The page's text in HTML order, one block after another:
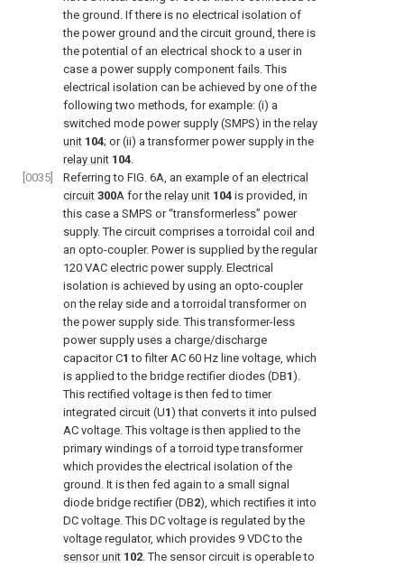
the ground. If there is no electrical isolation of
the power ground and the circuit ground, there is
the potential of an electrical shock to a user in
case a power supply component fails. This
electrical isolation can be achieved by one of the
following two methods, for example: (i) a
switched mode power supply (SMPS) in the relay
unit 104; or (ii) a transformer power supply in the
relay unit 104.
[0035]
Referring to FIG. 6A, an example of an electrical
circuit 300A for the relay unit 104 is provided, in
this case a SMPS or “transformerless” power
supply. The circuit comprises a torroidal coil and
an opto-coupler. Power is supplied by the regular
120 VAC electric power supply. Electrical
isolation is achieved by using an opto-coupler
on the relay side and a torroidal transformer on
the power supply side. This transformer-less
power supply uses a charge/discharge
capacitor C1 to filter AC 60 Hz line voltage, which
is applied to the bridge rectifier diodes (DB1).
This rectified voltage is then fed to timer
integrated circuit (U1) that converts it into pulsed
AC voltage. This voltage is then applied to the
primary windings of a torroid type transformer
which provides the electrical isolation of the
ground. It is then fed again to a small signal
diode bridge rectifier (DB2), which rectifies it into
DC voltage. This DC voltage is regulated by the
voltage regulator, which provides 9 VDC to the
sensor unit 102. The sensor circuit is operable to